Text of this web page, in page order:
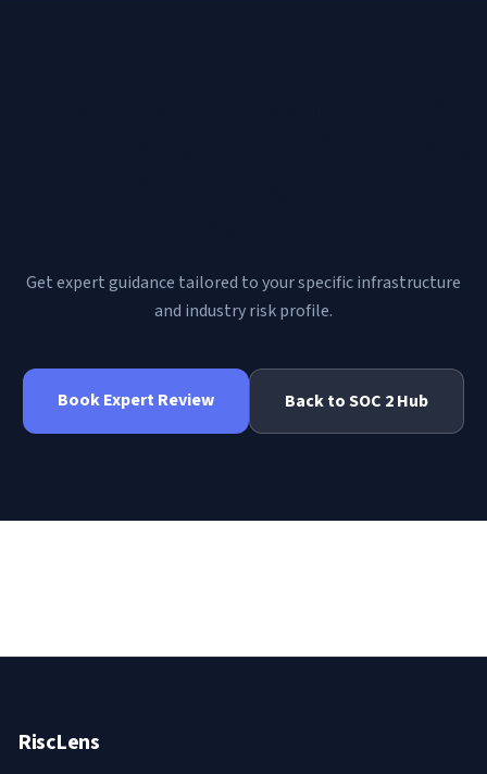
Get expert guidance tailored to your specific infrastructure
and industry risk profile.
Book Expert Review Back toSOC 2Hub
RiscLens